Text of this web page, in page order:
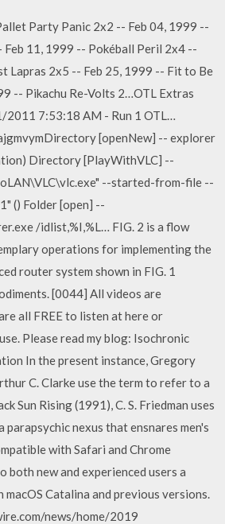
Party Panic 2x2 -- Feb 04, 1999 --
Feb 11, 1999 -- Pokéball Peril 2x4 --
Lapras 2x5 -- Feb 25, 1999 -- Fit to Be
-- Pikachu Re-Volts 2…OTL Extras
7:53:18 AM - Run 1 OTL…
[openNew] -- explorer
Directory [PlayWithVLC] --
--started-from-file --
() Folder [open] --
/idlist,%I,%L… FIG. 2 is a flow
operations for implementing the
router system shown in FIG. 1
[0044] All videos are
all FREE to listen at here or
Please read my blog: Isochronic
In the present instance, Gregory
C. Clarke use the term to refer to a
Sun Rising (1991), C. S. Friedman uses
parapsychic nexus that ensnares men's
with Safari and Chrome
both new and experienced users a
Catalina and previous versions.
news/home/2019